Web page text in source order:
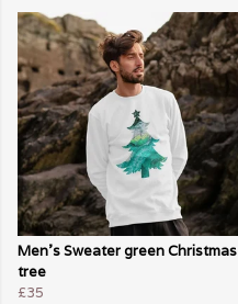
Men's Sweater green Christmas
tree
£35